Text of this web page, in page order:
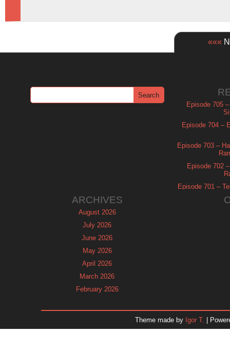
«««
Episode 705
Episode 704 –
Episode 703 –
Episode 702
Episode 701 –
ARCHIVES
August 2026
July 2026
June 2026
May 2026
April 2026
March 2026
February 2026
November 2025
Theme made by Igor T. |